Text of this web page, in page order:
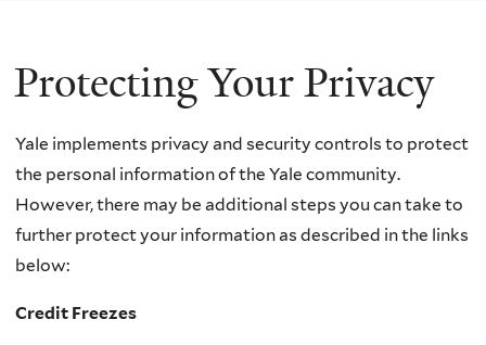
Protecting Your Privacy
Yale implements privacy and security controls to protect
the personal information of the Yale community.
However, there may be additional steps you can take to
further protect your information as described in the links
below:
Credit Freezes